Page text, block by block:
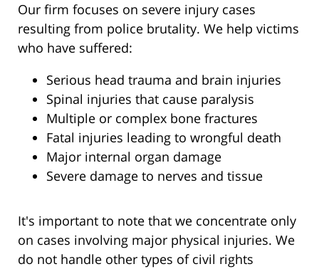
Our firm focuses on severe injury cases
resulting from police brutality. We help victims
who have suffered:
Serious head trauma and brain injuries
Spinal injuries that cause paralysis
Multiple or complex bone fractures
Fatal injuries leading to wrongful death
Major internal organ damage
Severe damage to nerves and tissue
It's important to note that we concentrate only
on cases involving major physical injuries. We
do not handle other types of civil rights